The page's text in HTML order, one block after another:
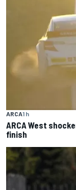
ARCA1 h
ARCA West
finish